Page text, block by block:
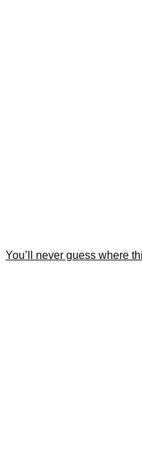
You’ll never guess where